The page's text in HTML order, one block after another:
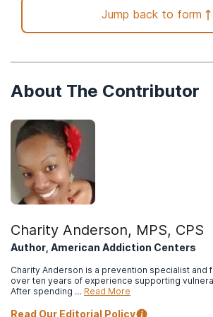
Ochieng, E. O. & Arude, J. (2021, April 13).
substance abuse on contraceptive use
students. International Journal of
Here’s what to do.
2).More than 3 million US women at risk
pregnancy.
North Carolina Department of Health and
(n.d.).
Food and Drug Administration (FDA)
birth control.
Jump back to form
About The Contributor
Charity Anderson, MPS, CPS
Author, American Addiction Centers
Charity Anderson is a prevention specialist and
over ten years of experience supporting
After spending … Read More
Read Our Editorial Policy